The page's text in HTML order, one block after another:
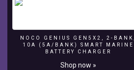
http://www.dinghyshow.org.uk
NOCO GENIUS GEN5X2, 2-BANK,
10A (5A/BANK) SMART MARINE
BATTERY CHARGER
Shop now »